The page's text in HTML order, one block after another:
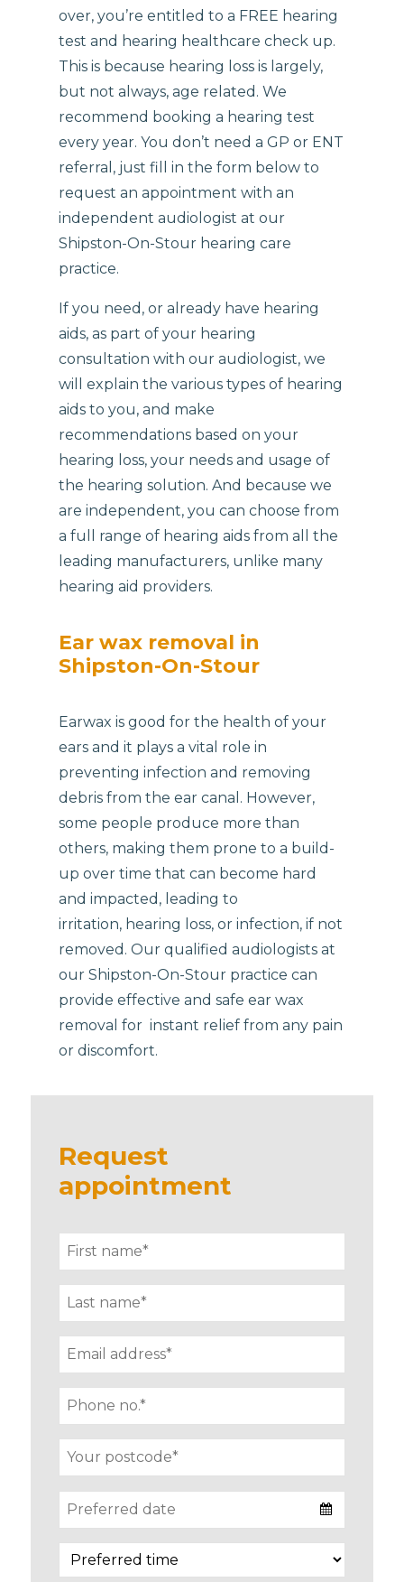
over, you’re entitled to a FREE hearing
test and hearing healthcare check up.
This is because hearing loss is largely,
but not always, age related. We
recommend booking a hearing test
every year. You don’t need a GP or ENT
referral, just fill in the form below to
request an appointment with an
independent audiologist at our
Shipston-On-Stour hearing care
practice.
If you need, or already have hearing
aids, as part of your hearing
consultation with our audiologist, we
will explain the various types of hearing
aids to you, and make
recommendations based on your
hearing loss, your needs and usage of
the hearing solution. And because we
are independent, you can choose from
a full range of hearing aids from all the
leading manufacturers, unlike many
hearing aid providers.
Ear wax removal in
Shipston-On-Stour
Earwax is good for the health of your
ears and it plays a vital role in
preventing infection and removing
debris from the ear canal. However,
some people produce more than
others, making them prone to a build-
up over time that can become hard
and impacted, leading to
irritation, hearing loss, or infection, if not
removed. Our qualified audiologists at
our Shipston-On-Stour practice can
provide effective and safe ear wax
removal for instant relief from any pain
or discomfort.
Request
appointment